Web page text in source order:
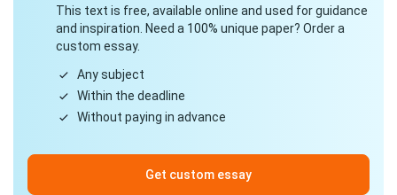
This text is free, available online and used for guidance
and inspiration. Need a 100% unique paper? Order a
custom essay.
Any subject
Within the deadline
Without paying in advance
Get custom essay